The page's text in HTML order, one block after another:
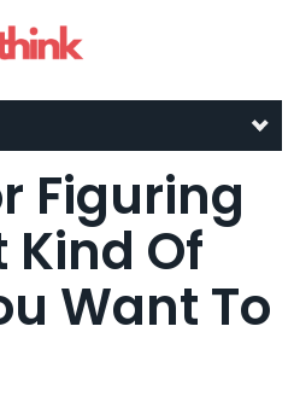
Figuring
Of
Want To